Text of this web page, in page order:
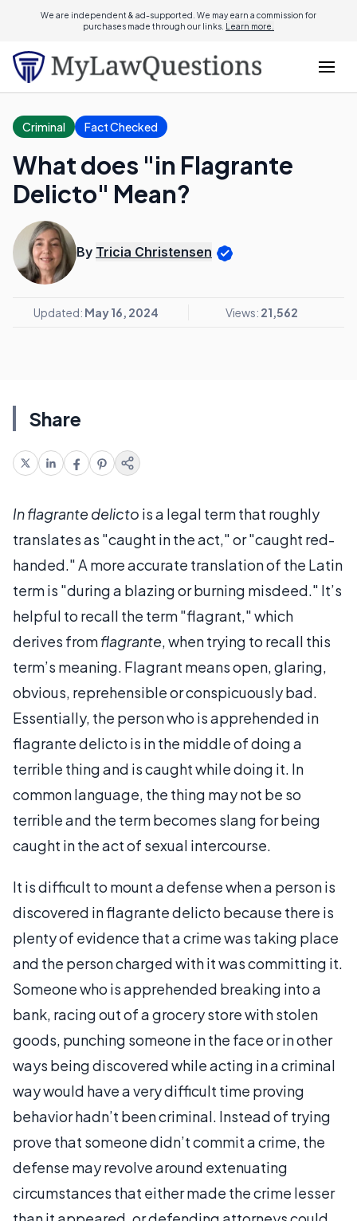
We are independent & ad-supported. We may earn a commission for
purchases made through our links. Learn more.
Criminal Fact Checked
What does "in Flagrante
Delicto" Mean?
By Tricia Christensen
Updated: May 16, 2024 Views: 21,562
Share
In flagrante delicto is a legal term that roughly
translates as "caught in the act," or "caught red-
handed." A more accurate translation of the Latin
term is "during a blazing or burning misdeed." It’s
helpful to recall the term "flagrant," which
derives fromflagrante, when trying to recall this
term’s meaning. Flagrant means open, glaring,
obvious, reprehensible or conspicuously bad.
Essentially, the person who is apprehended in
flagrante delicto is in the middle of doing a
terrible thing and is caught while doing it. In
common language, the thing may not be so
terrible and the term becomes slang for being
caught in the act of sexual intercourse.
It is difficult to mount a defense when a person is
discovered in flagrante delicto because there is
plenty of evidence that a crime was taking place
and the person charged with it was committing it.
Someone who is apprehended breaking into a
bank, racing out of a grocery store with stolen
goods, punching someone in the face or in other
ways being discovered while acting in a criminal
way would have a very difficult time proving
behavior hadn’t been criminal. Instead of trying
prove that someone didn’t commit a crime, the
defense may revolve around extenuating
circumstances that either made the crime lesser